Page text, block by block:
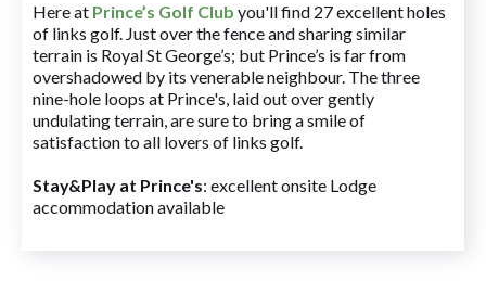
Here at Prince’s Golf Club you'll find 27 excellent holes
of links golf. Just over the fence and sharing similar
terrain is Royal St George’s; but Prince’s is far from
overshadowed by its venerable neighbour. The three
nine-hole loops at Prince's, laid out over gently
undulating terrain, are sure to bring a smile of
satisfaction to all lovers of links golf.
Stay&Play at Prince's: excellent onsite Lodge
accommodation available